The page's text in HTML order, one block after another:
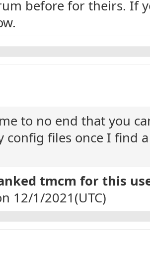
before for theirs. If
to no end that you
config files once I find
tmcm for this
12/1/2021(UTC)